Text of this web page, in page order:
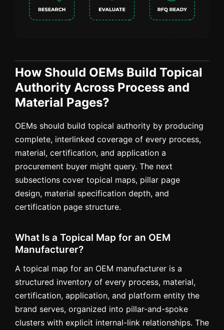
How Should OEMs Build Topical
Authority Across Process and
Material Pages?
OEMs should build topical authority by producing
complete, interlinked coverage of every process,
material, certification, and application a
procurement buyer might query. The next
subsections cover topical maps, pillar page
design, material specification depth, and
certification page structure.
What Is a Topical Map for an OEM
Manufacturer?
A topical map for an OEM manufacturer is a
structured inventory of every process, material,
certification, application, and platform entity the
brand serves, organized into pillar-and-spoke
clusters with explicit internal-link relationships. The